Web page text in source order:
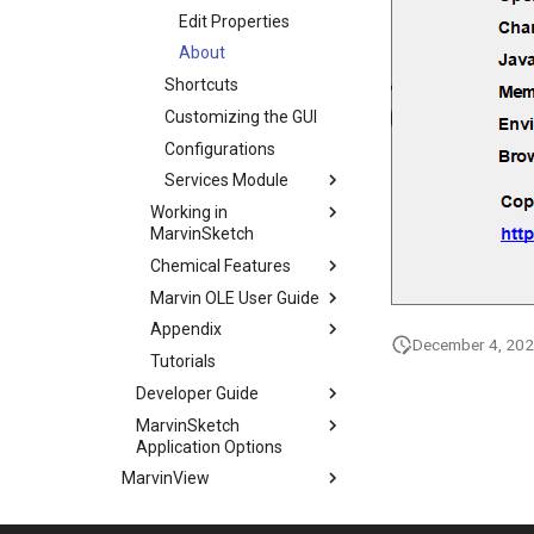
Edit Properties
About
Shortcuts
Customizing the GUI
Configurations
Services Module
Working in
MarvinSketch
Chemical Features
Marvin OLE User Guide
Appendix
Tutorials
Developer Guide
MarvinSketch
Application Options
MarvinView
December 4,